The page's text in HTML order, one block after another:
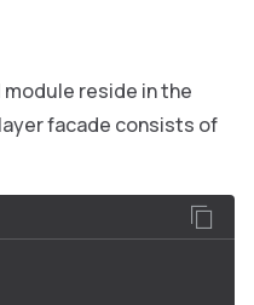
reside in the
facade consists of